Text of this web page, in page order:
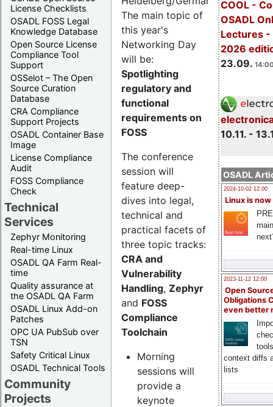
License Checklists
OSADL FOSS Legal
Knowledge Database
Open Source License
Compliance Tool
Support
OSSelot – The Open
Source Curation
Database
CRA Compliance
Support Projects
OSADL Container Base
Image
License Compliance
Audit
FOSS Compliance
Check
Technical
Services
Zephyr Monitoring
Real-time Linux
OSADL QA Farm Real-
time
Quality assurance at
the OSADL QA Farm
OSADL Linux Add-on
Patches
OPC UA PubSub over
TSN
Safety Critical Linux
OSADL Technical Tools
Community
Projects
COOL -
OSADL
Lectures -
2026
23.09.
10.11. -
OSADL
2024-10-02 12:00
Linux is now
2023-11-12 12:00
Open
Obligations
even better
context diffs
lists
The main topic of
this year's
Networking Day
will be:
Spotlighting
regulatory and
functional
requirements on
FOSS
The conference
session will
feature deep-
dives into legal,
technical and
practical facets of
three topic tracks:
CRA and
Vulnerability
Handling, Zephyr
and FOSS
Compliance
Toolchain
Morning
sessions will
provide a
keynote